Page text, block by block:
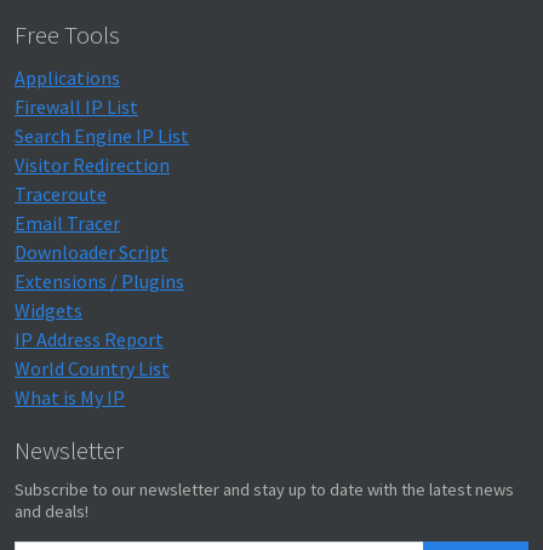
Free Tools
Applications
Firewall IP List
Search Engine IP List
Visitor Redirection
Traceroute
Email Tracer
Downloader Script
Extensions / Plugins
Widgets
IP Address Report
World Country List
What is My IP
Newsletter
Subscribe to our newsletter and stay up to date with the latest news
and deals!